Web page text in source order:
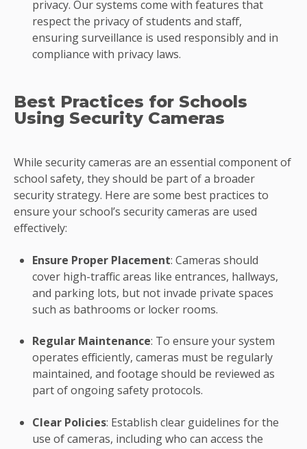
privacy. Our systems come with features that
respect the privacy of students and staff,
ensuring surveillance is used responsibly and in
compliance with privacy laws.
Best Practices for Schools
Using Security Cameras
While security cameras are an essential component of
school safety, they should be part of a broader
security strategy. Here are some best practices to
ensure your school’s security cameras are used
effectively:
Ensure Proper Placement: Cameras should
cover high-traffic areas like entrances, hallways,
and parking lots, but not invade private spaces
such as bathrooms or locker rooms.
Regular Maintenance: To ensure your system
operates efficiently, cameras must be regularly
maintained, and footage should be reviewed as
part of ongoing safety protocols.
Clear Policies: Establish clear guidelines for the
use of cameras, including who can access the